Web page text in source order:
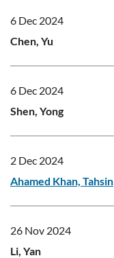
6 Dec 2024
Chen, Yu
6 Dec 2024
Shen, Yong
2 Dec 2024
Ahamed Khan, Tahsin
26 Nov 2024
Li, Yan